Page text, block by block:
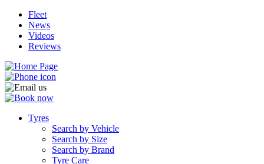
Fleet
News
Videos
Reviews
Tyres
Search by Vehicle
Search by Size
Search by Brand
Tyre Care